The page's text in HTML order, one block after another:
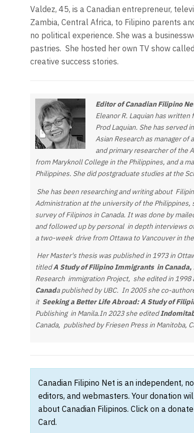
Valdez, 45, is a Canadian entrepreneur,
Zambia, Central Africa, to Filipino parents
no political experience. She was a
pastries. She hosted her own TV show called
creative success stories.
Editor of Canadian Filipino
Eleanor R. Laquian has
Prod Laquian. She has served
Asian Research as manager
and primary researcher of the
from Maryknoll College in the Philippines, and a
Philippines. She did postgraduate studies at the
She has been researching and writing about
Administration at the university of the
survey of Filipinos in Canada. It was done by
and followed up by personal in depth interviews
a two-week drive from Ottawa to Vancouver in
Her Master's thesis was published in 1973 in
titledA Study of Filipino Immigrants in Canada,
Research immigration Project, she edited in
Canada published by UBC. In 2005 she co-
it Seeking a Better Life Abroad: A Study of
Publishing in Manila.In 2023 she edited
Canada, published by Friesen Press in Manitoba,
Canadian Filipino Net is an independent,
editors, and webmasters. Your donation
about Canadian Filipinos. Click on a
Card.